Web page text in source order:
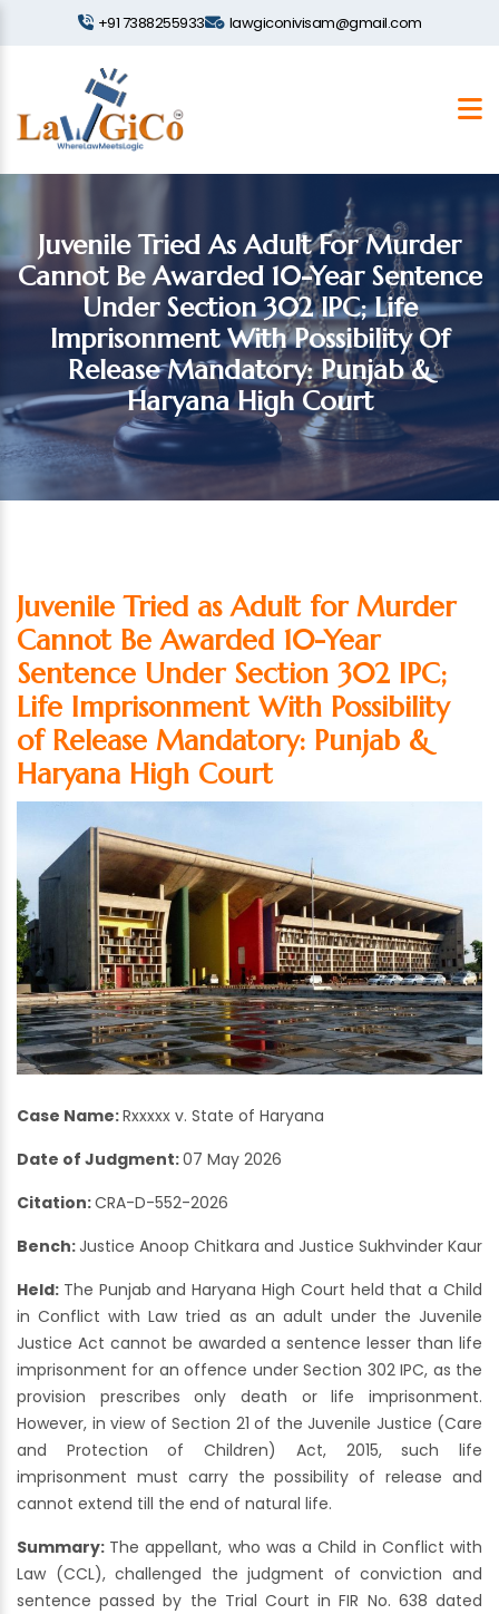
+91 7388255933 lawgiconivisam@gmail.com
Juvenile Tried As Adult For Murder
Cannot Be Awarded 10-Year Sentence
Under Section 302 IPC; Life
Imprisonment With Possibility Of
Release Mandatory: Punjab &
Haryana High Court
Juvenile Tried as Adult for Murder
Cannot Be Awarded 10-Year
Sentence Under Section 302 IPC;
Life Imprisonment With Possibility
of Release Mandatory: Punjab &
Haryana High Court
Case Name:Rxxxxx v. State of Haryana
Date of Judgment:07 May 2026
Citation:CRA-D-552-2026
Bench:Justice Anoop Chitkara and Justice Sukhvinder Kaur
Held: The Punjab and Haryana High Court held that a Child
in Conflict with Law tried as an adult under the Juvenile
Justice Act cannot be awarded a sentence lesser than life
imprisonment for an offence under Section 302 IPC, as the
provision prescribes only death or life imprisonment.
However, in view of Section 21 of the Juvenile Justice (Care
and Protection of Children) Act, 2015, such life
imprisonment must carry the possibility of release and
cannot extend till the end of natural life.
Summary: The appellant, who was a Child in Conflict with
Law (CCL), challenged the judgment of conviction and
sentence passed by the Trial Court in FIR No. 638 dated